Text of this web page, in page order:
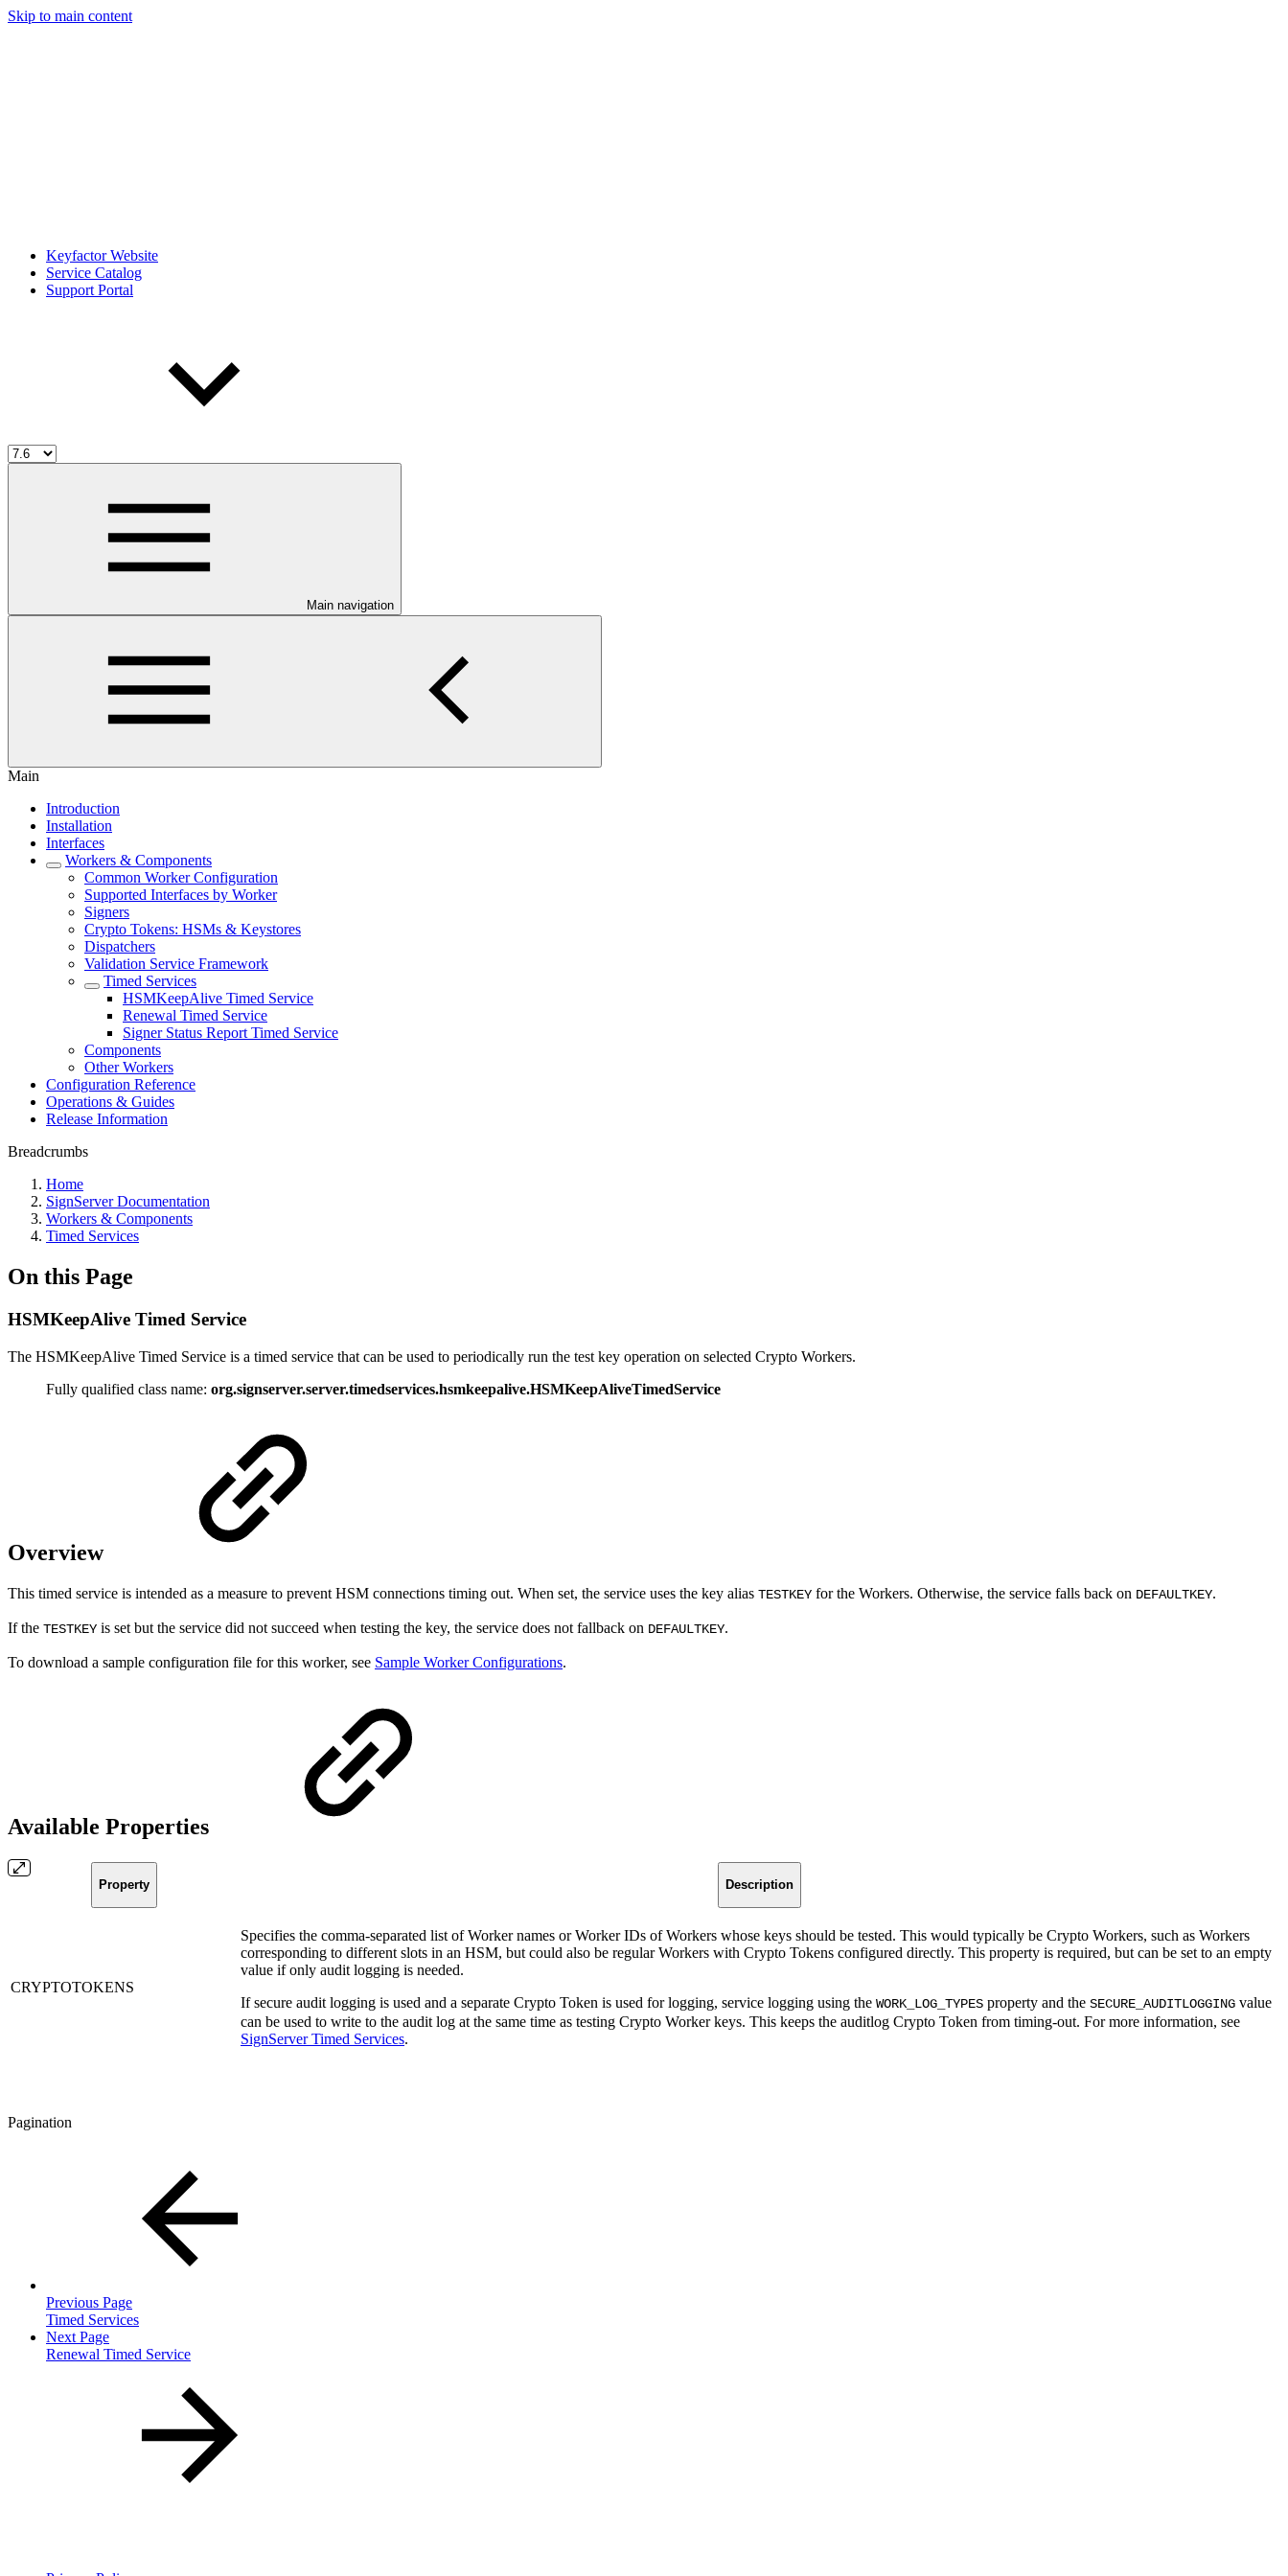
Skip to main content
Keyfactor Website
Service Catalog
Support Portal
Main navigation
Main
Introduction
Installation
Interfaces
Workers & Components
Common Worker Configuration
Supported Interfaces by Worker
Signers
Crypto Tokens: HSMs & Keystores
Dispatchers
Validation Service Framework
Timed Services
HSMKeepAlive Timed Service
Renewal Timed Service
Signer Status Report Timed Service
Components
Other Workers
Configuration Reference
Operations & Guides
Release Information
Breadcrumbs
Home
SignServer Documentation
Workers & Components
Timed Services
On this Page
HSMKeepAlive Timed Service
The HSMKeepAlive Timed Service is a timed service that can be used to periodically run the test key operation on selected Crypto Workers.
Fully qualified class name: org.signserver.server.timedservices.hsmkeepalive.HSMKeepAliveTimedService
Overview
This timed service is intended as a measure to prevent HSM connections timing out. When set, the service uses the key alias TESTKEY for the Workers. Otherwise, the service falls back on DEFAULTKEY.
If the TESTKEY is set but the service did not succeed when testing the key, the service does not fallback on DEFAULTKEY.
To download a sample configuration file for this worker, see Sample Worker Configurations.
Available Properties
Property Description
CRYPTOTOKENS
Specifies the comma-separated list of Worker names or Worker IDs of Workers whose keys should be tested. This would typically be Crypto Workers, such as Workers
corresponding to different slots in an HSM, but could also be regular Workers with Crypto Tokens configured directly. This property is required, but can be set to an empty
value if only audit logging is needed.
If secure audit logging is used and a separate Crypto Token is used for logging, service logging using the WORK_LOG_TYPES property and the SECURE_AUDITLOGGING value
can be used to write to the audit log at the same time as testing Crypto Worker keys. This keeps the auditlog Crypto Token from timing-out. For more information, see
SignServer Timed Services.
Pagination
Previous Page
Timed Services
Next Page
Renewal Timed Service